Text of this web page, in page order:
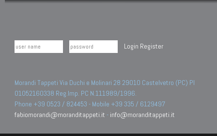
Login Register
Morandi Tappeti Via Duchi e Molinari 28 29010 Castelvetro (PC) PI
01052160338 Reg.Imp. PC N.111989/1996.
Phone +39 0523 / 824453 - Mobile +39 335 / 6129497
fabiomorandi@moranditappeti.it - info@moranditappeti.it